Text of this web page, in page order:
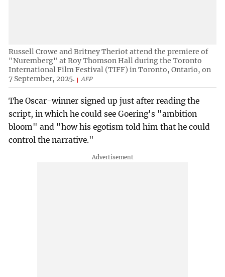
Russell Crowe and Britney Theriot attend the premiere of
"Nuremberg" at Roy Thomson Hall during the Toronto
International Film Festival (TIFF) in Toronto, Ontario, on
7 September, 2025.
AFP
The Oscar-winner signed up just after reading the
script, in which he could see Goering's "ambition
bloom" and "how his egotism told him that he could
control the narrative."